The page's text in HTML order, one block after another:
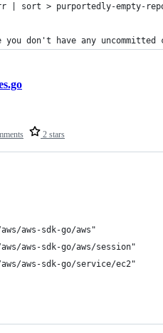
| sort > purportedly-empty-
you don't have any
2 stars
aws/aws-sdk-go/aws"
aws/aws-sdk-go/aws/session"
aws/aws-sdk-go/service/ec2"